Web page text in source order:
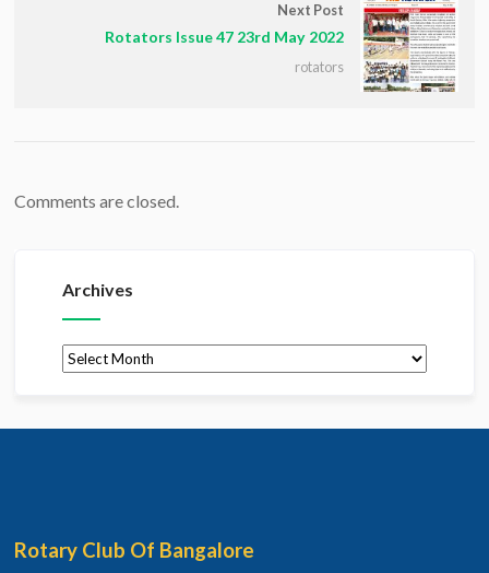
Next Post
Rotators Issue 47 23rd May 2022
rotators
Comments are closed.
Archives
Archives
Rotary Club Of Bangalore